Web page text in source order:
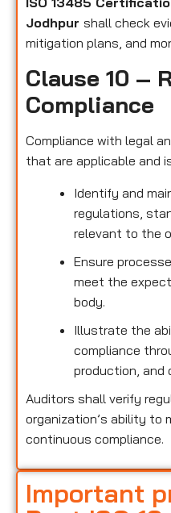
Jodhpur shall check
mitigation plans, and
Clause 10 –
Compliance
Compliance with legal
that are applicable and
Identify and
regulations,
relevant to the
Ensure
meet the
body.
Illustrate the
compliance
production, and
Auditors shall verify
organization’s ability to
continuous compliance.
Important